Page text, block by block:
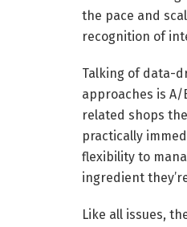
the pace and
recognition of
Talking of data-
approaches is
related shops
practically
flexibility to
ingredient
Like all issues,